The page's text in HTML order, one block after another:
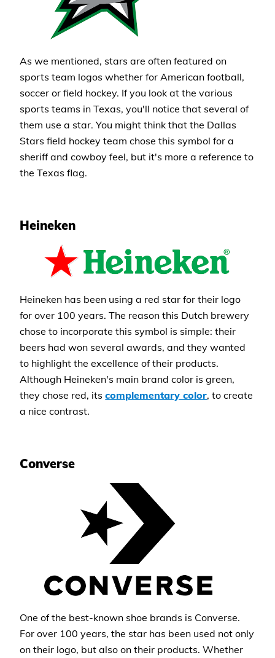
As we mentioned, stars are often featured on
sports team logos whether for American football,
soccer or field hockey. If you look at the various
sports teams in Texas, you'll notice that several of
them use a star. You might think that the Dallas
Stars field hockey team chose this symbol for a
sheriff and cowboy feel, but it's more a reference to
the Texas flag.
Heineken
Heineken has been using a red star for their logo
for over 100 years. The reason this Dutch brewery
chose to incorporate this symbol is simple: their
beers had won several awards, and they wanted
to highlight the excellence of their products.
Although Heineken's main brand color is green,
they chose red, itscomplementary color, to create
a nice contrast.
Converse
One of the best-known shoe brands is Converse.
For over 100 years, the star has been used not only
on their logo, but also on their products. Whether